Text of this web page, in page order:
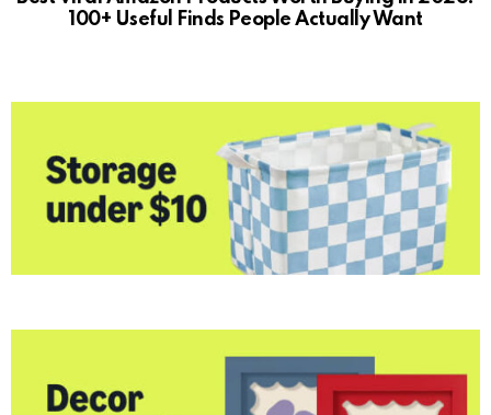
100+ Useful Finds People Actually Want